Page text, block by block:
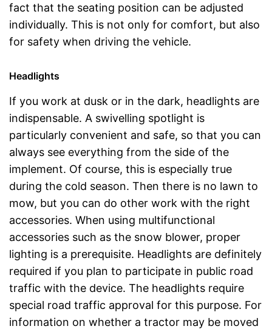
fact that the seating position can be adjusted
individually. This is not only for comfort, but also
for safety when driving the vehicle.
Headlights
If you work at dusk or in the dark, headlights are
indispensable. A swivelling spotlight is
particularly convenient and safe, so that you can
always see everything from the side of the
implement. Of course, this is especially true
during the cold season. Then there is no lawn to
mow, but you can do other work with the right
accessories. When using multifunctional
accessories such as the snow blower, proper
lighting is a prerequisite. Headlights are definitely
required if you plan to participate in public road
traffic with the device. The headlights require
special road traffic approval for this purpose. For
information on whether a tractor may be moved